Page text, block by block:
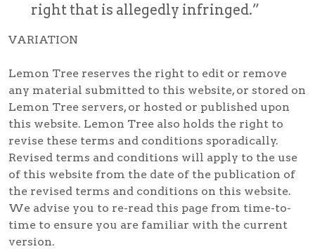
right that is allegedly infringed.”
VARIATION
Lemon Tree reserves the right to edit or remove
any material submitted to this website, or stored on
Lemon Tree servers, or hosted or published upon
this website. Lemon Tree also holds the right to
revise these terms and conditions sporadically.
Revised terms and conditions will apply to the use
of this website from the date of the publication of
the revised terms and conditions on this website.
We advise you to re-read this page from time-to-
time to ensure you are familiar with the current
version.